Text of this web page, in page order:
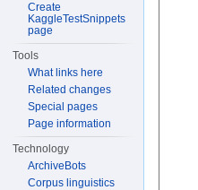
Create
KaggleTestSnippets
page
Tools
What links here
Related changes
Special pages
Page information
Technology
ArchiveBots
Corpus linguistics